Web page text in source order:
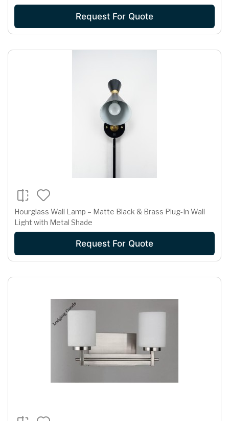
Request For Quote
Hourglass Wall Lamp – Matte Black & Brass Plug-In Wall
Light with Metal Shade
Request For Quote